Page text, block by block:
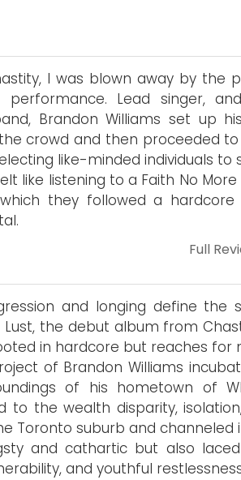
I was blown away by the
Lead singer,
Brandon Williams set up
crowd and then proceeded
like-minded individuals to
like listening to a Faith No
they followed a hardcore
Full
and longing define the
the debut album from
in hardcore but reaches for
of Brandon Williams
of his hometown of
to the wealth disparity,
Toronto suburb and channeled
and cathartic but also
and youthful